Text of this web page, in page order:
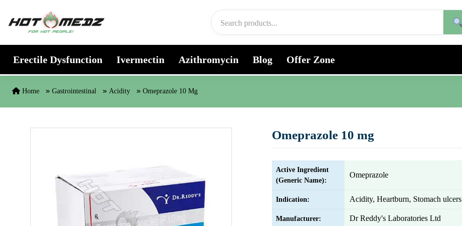
Erectile Dysfunction Ivermectin Azithromycin Blog Offer Zone
Home Gastrointestinal Acidity Omeprazole 10 Mg
Omeprazole 10 mg
Active Ingredient
(Generic Name):
Omeprazole
Indication: Acidity, Heartburn, Stomach ulcers
Manufacturer: Dr Reddy's Laboratories Ltd